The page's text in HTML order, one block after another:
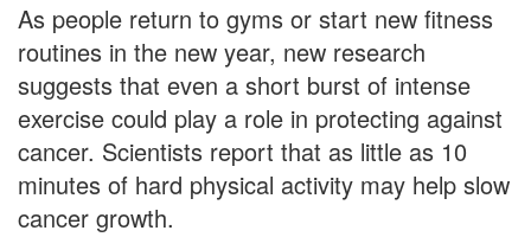
As people return to gyms or start new fitness
routines in the new year, new research
suggests that even a short burst of intense
exercise could play a role in protecting against
cancer. Scientists report that as little as 10
minutes of hard physical activity may help slow
cancer growth.